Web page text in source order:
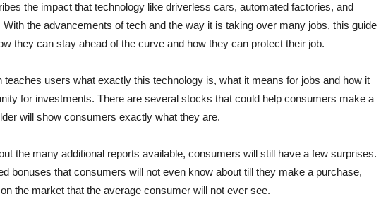
the impact that technology like driverless cars, automated factories, and
the advancements of tech and the way it is taking over many jobs, this guide
they can stay ahead of the curve and how they can protect their job.
teaches users what exactly this technology is, what it means for jobs and how it
for investments. There are several stocks that could help consumers make a
will show consumers exactly what they are.
the many additional reports available, consumers will still have a few surprises.
bonuses that consumers will not even know about till they make a purchase,
the market that the average consumer will not ever see.